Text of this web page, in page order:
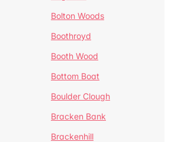
Bolton Woods
Boothroyd
Booth Wood
Bottom Boat
Boulder Clough
Bracken Bank
Brackenhill